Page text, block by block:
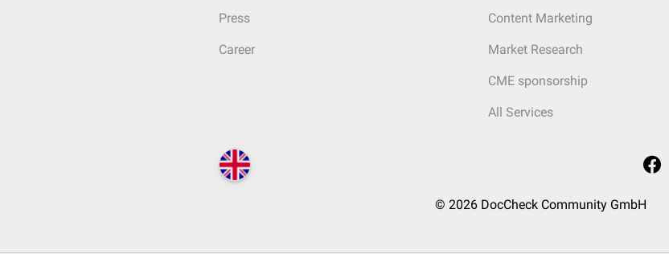
Press
Career
Content Marketing
Market Research
CME sponsorship
All Services
© 2026 DocCheck Community GmbH